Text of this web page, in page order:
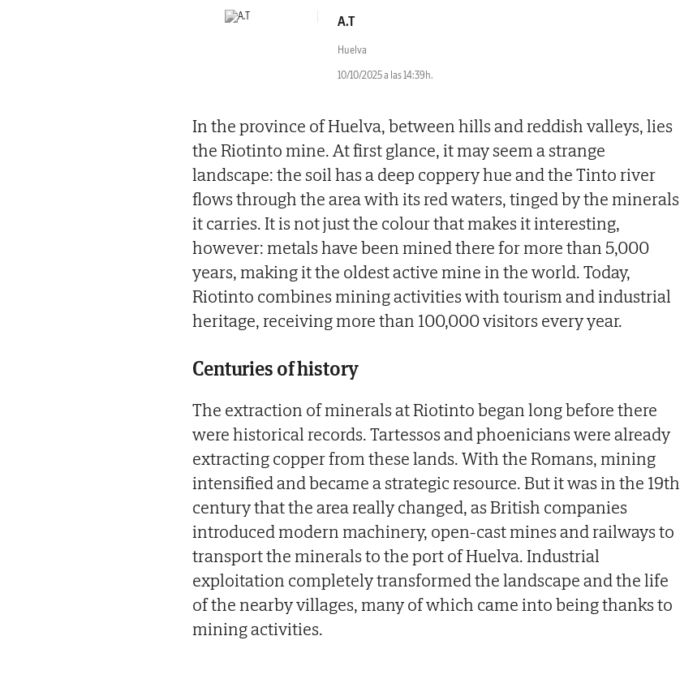
A.T
Huelva
10/10/2025 a las 14:39h.
In the province of Huelva, between hills and reddish valleys, lies
the Riotinto mine. At first glance, it may seem a strange
landscape: the soil has a deep coppery hue and the Tinto river
flows through the area with its red waters, tinged by the minerals
it carries. It is not just the colour that makes it interesting,
however: metals have been mined there for more than 5,000
years, making it the oldest active mine in the world. Today,
Riotinto combines mining activities with tourism and industrial
heritage, receiving more than 100,000 visitors every year.
Centuries of history
The extraction of minerals at Riotinto began long before there
were historical records. Tartessos and phoenicians were already
extracting copper from these lands. With the Romans, mining
intensified and became a strategic resource. But it was in the 19th
century that the area really changed, as British companies
introduced modern machinery, open-cast mines and railways to
transport the minerals to the port of Huelva. Industrial
exploitation completely transformed the landscape and the life
of the nearby villages, many of which came into being thanks to
mining activities.